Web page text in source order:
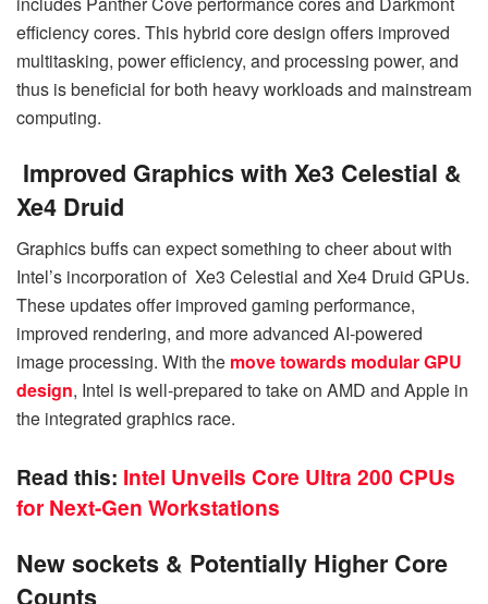
efficiency cores. This hybrid core design offers improved
multitasking, power efficiency, and processing power, and
thus is beneficial for both heavy workloads and mainstream
computing.
Improved Graphics with Xe3 Celestial &
Xe4 Druid
Graphics buffs can expect something to cheer about with
Intel’s incorporation of Xe3 Celestial and Xe4 Druid GPUs.
These updates offer improved gaming performance,
improved rendering, and more advanced AI-powered
image processing. With the move towards modular GPU
design, Intel is well-prepared to take on AMD and Apple in
the integrated graphics race.
Read this: Intel Unveils Core Ultra 200 CPUs
for Next-Gen Workstations
New sockets & Potentially Higher Core
Counts